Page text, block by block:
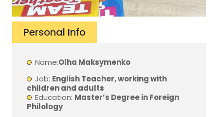
Personal Info
Name:Olha Maksymenko
Job: English Teacher, working with
children and adults
Education: Master’s Degree in Foreign
Philology